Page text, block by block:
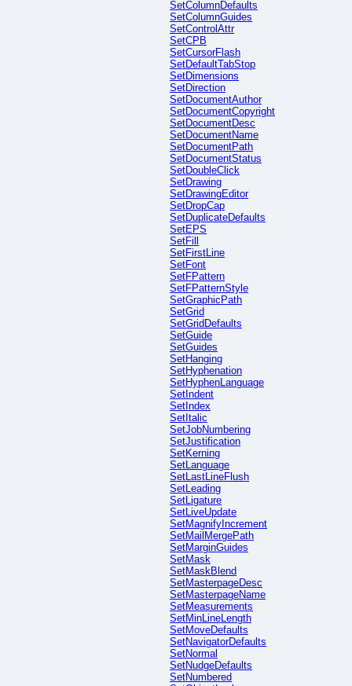
SetColumnDefaults
SetColumnGuides
SetControlAttr
SetCPB
SetCursorFlash
SetDefaultTabStop
SetDimensions
SetDirection
SetDocumentAuthor
SetDocumentCopyright
SetDocumentDesc
SetDocumentName
SetDocumentPath
SetDocumentStatus
SetDoubleClick
SetDrawing
SetDrawingEditor
SetDropCap
SetDuplicateDefaults
SetEPS
SetFill
SetFirstLine
SetFont
SetFPattern
SetFPatternStyle
SetGraphicPath
SetGrid
SetGridDefaults
SetGuide
SetGuides
SetHanging
SetHyphenation
SetHyphenLanguage
SetIndent
SetIndex
SetItalic
SetJobNumbering
SetJustification
SetKerning
SetLanguage
SetLastLineFlush
SetLeading
SetLigature
SetLiveUpdate
SetMagnifyIncrement
SetMailMergePath
SetMarginGuides
SetMask
SetMaskBlend
SetMasterpageDesc
SetMasterpageName
SetMeasurements
SetMinLineLength
SetMoveDefaults
SetNavigatorDefaults
SetNormal
SetNudgeDefaults
SetNumbered